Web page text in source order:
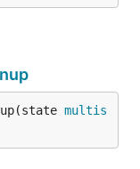
multis